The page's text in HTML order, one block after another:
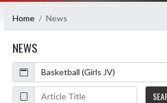
Home News
NEWS
Calendar
ArticleName